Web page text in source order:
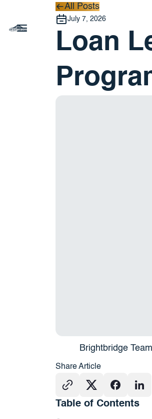
All Posts
All Posts
July 7, 2026
Loan
Brightbridge Team
Share Article
Table of Contents